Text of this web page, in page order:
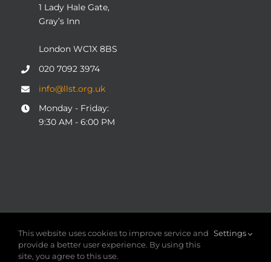
1 Lady Hale Gate,
Gray’s Inn
London WC1X 8BS
020 7092 3974
info@llst.org.uk
Monday - Friday:
9:30 AM - 6:00 PM
© COPYRIGHT 2004 - 2025
London Legal Support Trust
(LLST)
| Registered charity number: 1101906 | ALL RIGHTS
RESERVED
This website uses cookies to improve service and
provide a better user experience. By using this
site, you agree to this use.
Settings